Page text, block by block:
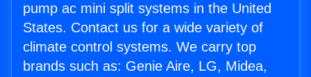
pump ac mini split systems in the United
States. Contact us for a wide variety of
climate control systems. We carry top
brands such as: Genie Aire, LG, Midea,